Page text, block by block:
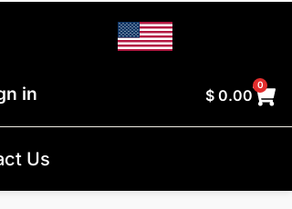
in $ 0.00
0
Us